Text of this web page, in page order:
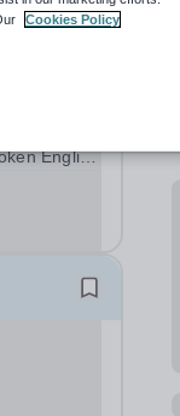
English
-
is
Cookies Policy